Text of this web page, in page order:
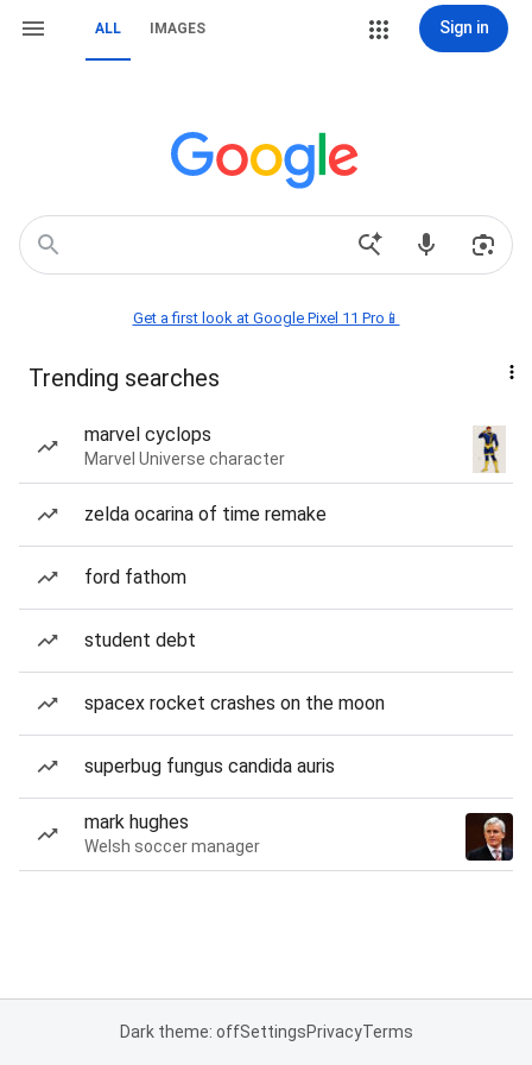
ALL IMAGES Sign in
Get a first look at Google Pixel 11 Pro📱
Trending searches
marvel cyclops
Marvel Universe character
zelda ocarina of time remake
ford fathom
student debt
spacex rocket crashes on the moon
superbug fungus candida auris
mark hughes
Welsh soccer manager
Dark theme: offSettingsPrivacyTerms